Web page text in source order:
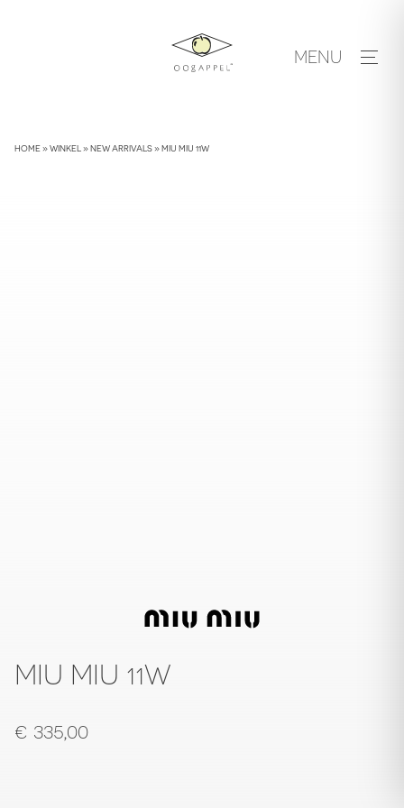
MENU
HOME»WINKEL »NEW ARRIVALS»MIU MIU 11W
MIU MIU 11W
€ 335,00